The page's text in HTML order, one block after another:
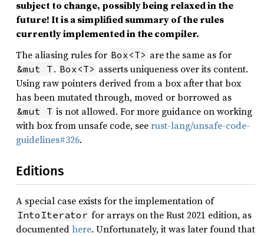
subject to change, possibly being relaxed in the
future! It is a simplified summary of the rules
currently implemented in the compiler.
The aliasing rules for Box<T> are the same as for
&mut T . Box<T> asserts uniqueness over its content.
Using raw pointers derived from a box after that box
has been mutated through, moved or borrowed as
&mut T is not allowed. For more guidance on working
with box from unsafe code, seerust-lang/unsafe-code-
guidelines#326.
Editions
A special case exists for the implementation of
IntoIterator for arrays on the Rust 2021 edition, as
documentedhere. Unfortunately, it was later found that